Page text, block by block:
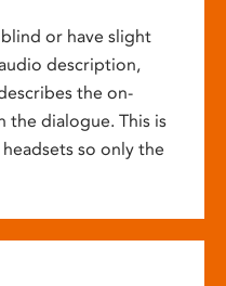
or have slight
description,
the on-
the dialogue. This is
so only the